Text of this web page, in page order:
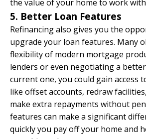
the value of your home to work
5. Better Loan Features
Refinancing also gives you the
upgrade your loan features. Many
flexibility of modern mortgage
lenders or even negotiating a
current one, you could gain access
like offset accounts, redraw
make extra repayments without
features can make a significant
quickly you pay off your home and